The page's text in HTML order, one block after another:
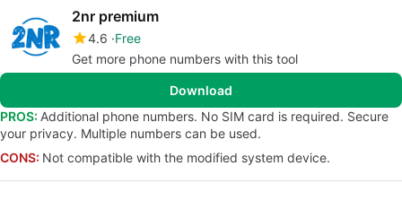
2nr premium
4.6 Free
Get more phone numbers with this tool
Download
PROS: Additional phone numbers. No SIM card is required. Secure
your privacy. Multiple numbers can be used.
CONS: Not compatible with the modified system device.